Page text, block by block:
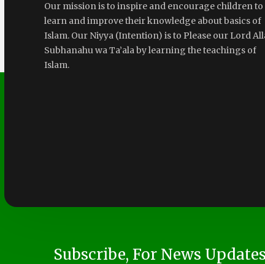
Our mission is to inspire and encourage children to
learn and improve their knowledge about basics of
Islam. Our Niyya (Intention) is to Please our Lord
Subhanahu wa Ta’ala by learning the teachings of
Islam.
Subscribe, For News Updates